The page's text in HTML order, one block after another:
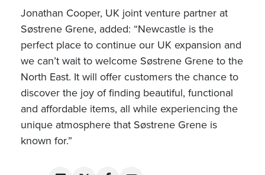
Jonathan Cooper, UK joint venture partner at
Søstrene Grene, added: “Newcastle is the
perfect place to continue our UK expansion and
we can’t wait to welcome Søstrene Grene to the
North East. It will offer customers the chance to
discover the joy of finding beautiful, functional
and affordable items, all while experiencing the
unique atmosphere that Søstrene Grene is
known for.”